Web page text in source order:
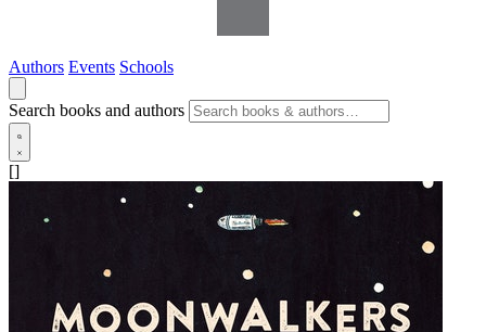
Authors Events Schools
Search books and authors
[]